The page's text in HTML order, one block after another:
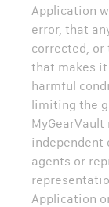
Application
error, that
corrected,
that makes
harmful
limiting the
independent
agents or
Application